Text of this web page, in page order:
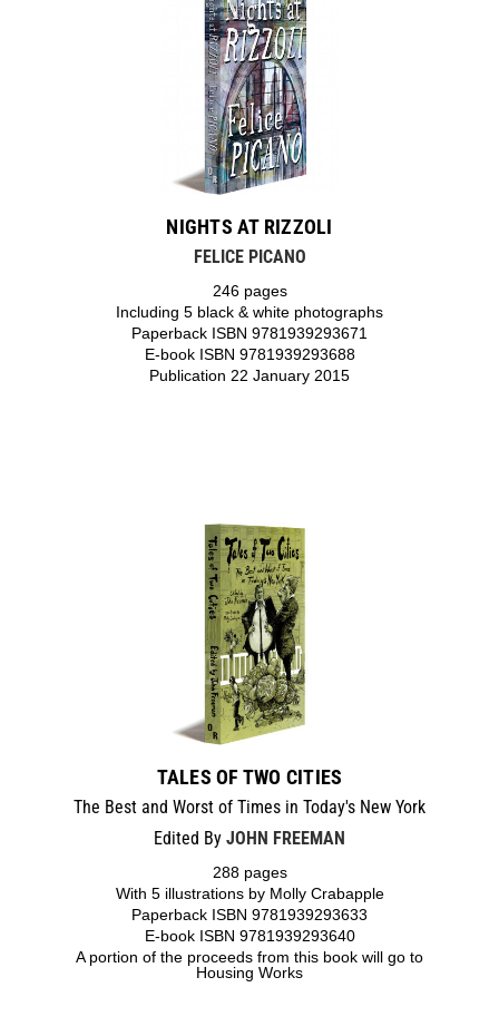
NIGHTS AT RIZZOLI
FELICE PICANO
246 pages
Including 5 black & white photographs
Paperback ISBN 9781939293671
E-book ISBN 9781939293688
Publication 22 January 2015
TALES OF TWO CITIES
The Best and Worst of Times in Today's New York
Edited By JOHN FREEMAN
288 pages
With 5 illustrations by Molly Crabapple
Paperback ISBN 9781939293633
E-book ISBN 9781939293640
A portion of the proceeds from this book will go to
Housing Works